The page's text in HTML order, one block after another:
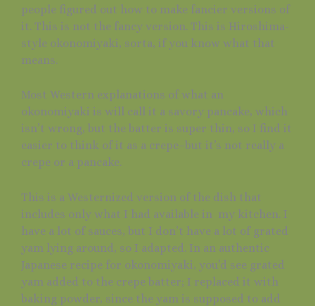
people figured out how to make fancier versions of
it. This is not the fancy version. This is Hiroshima-
style okonomiyaki, sorta, if you know what that
means.
Most Western explanations of what an
okonomiyaki is will call it a savory pancake, which
isn’t wrong, but the batter is super thin, so I find it
easier to think of it as a crepe–but it’s not really a
crepe or a pancake.
This is a Westernized version of the dish that
includes only what I had available in my kitchen. I
have a lot of sauces, but I don’t have a lot of grated
yam lying around, so I adapted. In an authentic
Japanese recipe for okonomiyaki, you’d see grated
yam added to the crepe batter; I replaced it with
baking powder, since the yam is supposed to add